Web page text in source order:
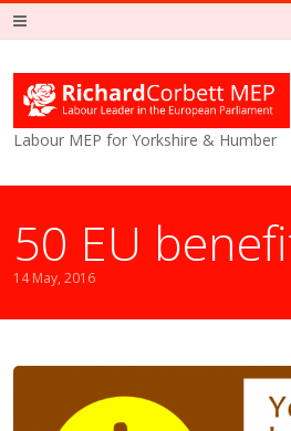
Labour MEP for Yorkshire & Humber
50 EU
14 May, 2016